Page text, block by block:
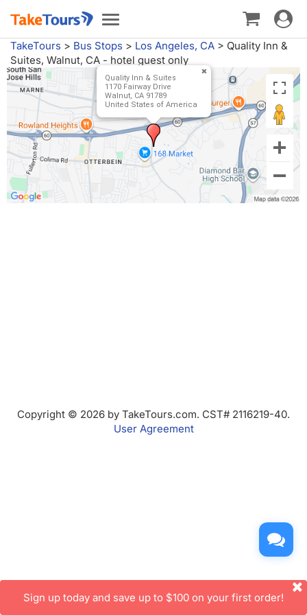
Toggle
navigation
Toggle
TakeTours > Bus Stops > Los Angeles, CA > Quality Inn &
Suites, Walnut, CA - hotel guest only
Quality Inn & Suites
1170 Fairway Drive
Walnut, CA 91789
United States of America
Copyright © 2026 by TakeTours.com. CST# 2116219-40.
User Agreement
Sign up today and save up to $100 on your first order!